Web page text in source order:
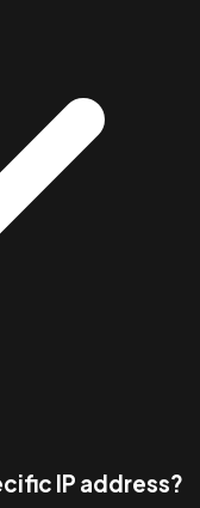
IP address?